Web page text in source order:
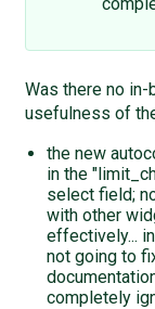
Was there no
usefulness of
the new
in the
select field;
with other
effectively...
not going to
completely